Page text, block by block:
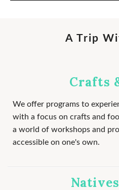
A Trip
Crafts
We offer programs to
with a focus on crafts and
a world of workshops and
accessible on one's own.